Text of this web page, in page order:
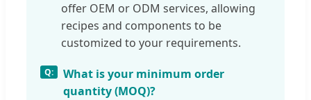
offer OEM or ODM services, allowing
recipes and components to be
customized to your requirements.
What is your minimum order
quantity (MOQ)?